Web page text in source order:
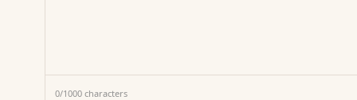
0/1000 characters